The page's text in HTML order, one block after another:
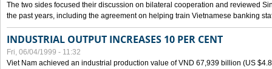
The two sides focused their discussion on bilateral cooperation and reviewed
the past years, including the agreement on helping train Vietnamese banking
INDUSTRIAL OUTPUT INCREASES 10 PER CENT
Fri, 06/04/1999 - 11:32
Viet Nam achieved an industrial production value of VND 67,939 billion (US